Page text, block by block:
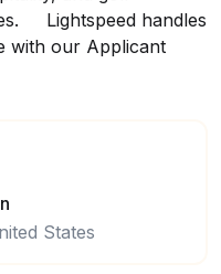
Lightspeed handles
with our Applicant
States